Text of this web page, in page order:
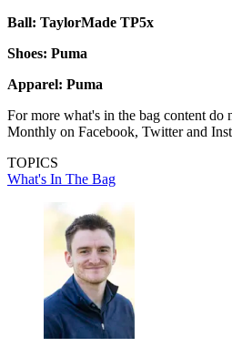
Ball: TaylorMade TP5x
Shoes: Puma
Apparel: Puma
For more what's in the bag content
Monthly on Facebook, Twitter and
TOPICS
What's In The Bag